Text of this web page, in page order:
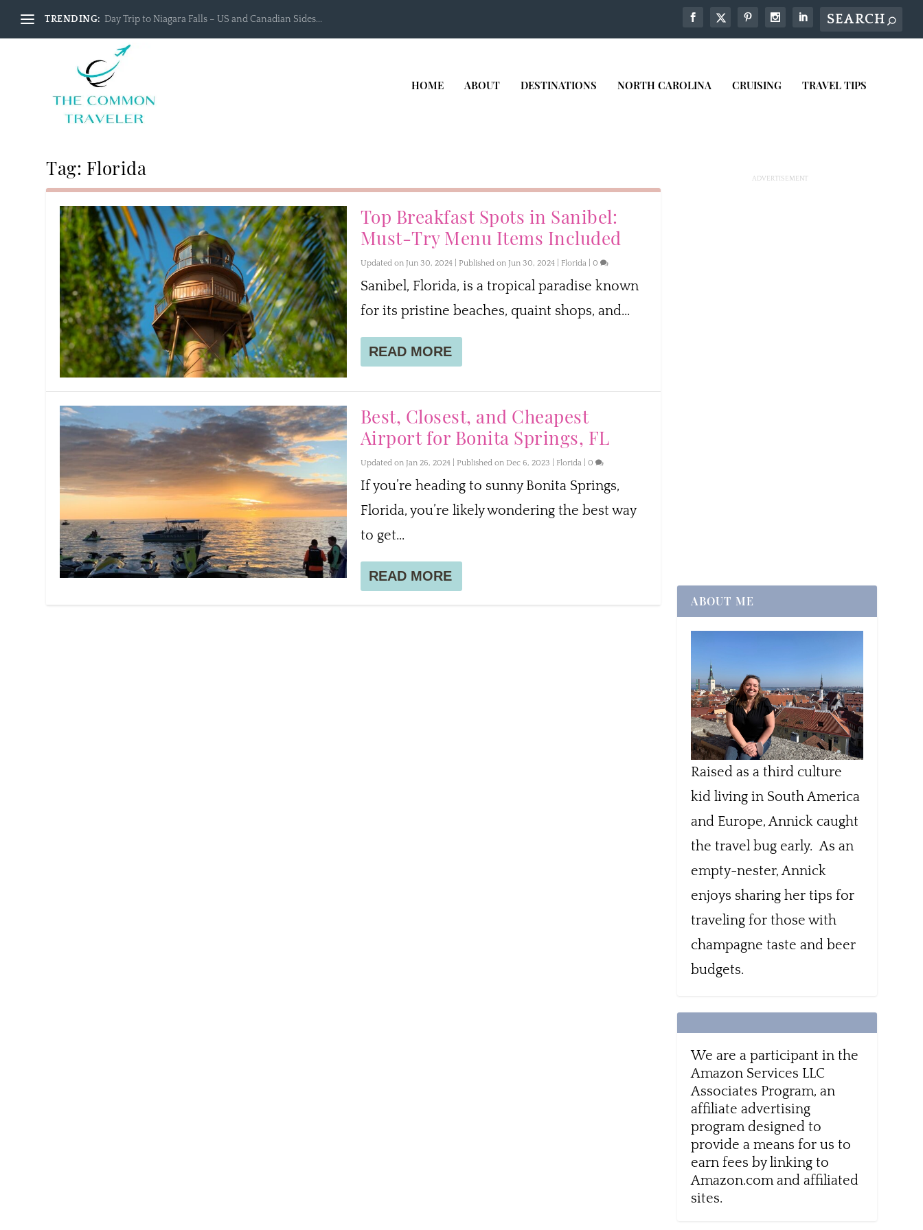
TRENDING: Day Trip to Niagara Falls – US and Canadian Sides...
HOME ABOUT DESTINATIONS NORTH CAROLINA CRUISING TRAVEL TIPS
Tag: Florida
Top Breakfast Spots in Sanibel:
Must-Try Menu Items Included
Updated on Jun 30, 2024 | Published on Jun 30, 2024| Florida| 0
Sanibel, Florida, is a tropical paradise known
for its pristine beaches, quaint shops, and...
READ MORE
Best, Closest, and Cheapest
Airport for Bonita Springs, FL
Updated on Jan 26, 2024 | Published on Dec 6, 2023 Florida| 0
If you’re heading to sunny Bonita Springs,
Florida, you’re likely wondering the best way
to get...
READ MORE
ABOUT ME
Raised as a third culture
kid living in South America
and Europe, Annick caught
the travel bug early. As an
empty-nester, Annick
enjoys sharing her tips for
traveling for those with
champagne taste and beer
budgets.
We are a participant in the
Amazon Services LLC
Associates Program, an
affiliate advertising
program designed to
provide a means for us to
earn fees by linking to
Amazon.com and affiliated
sites.